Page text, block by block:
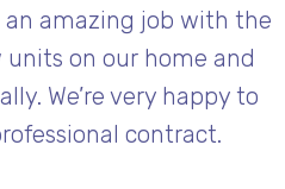
amazing job with the
on our home and
We’re very happy to
contract.